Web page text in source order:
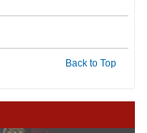
Back to Top